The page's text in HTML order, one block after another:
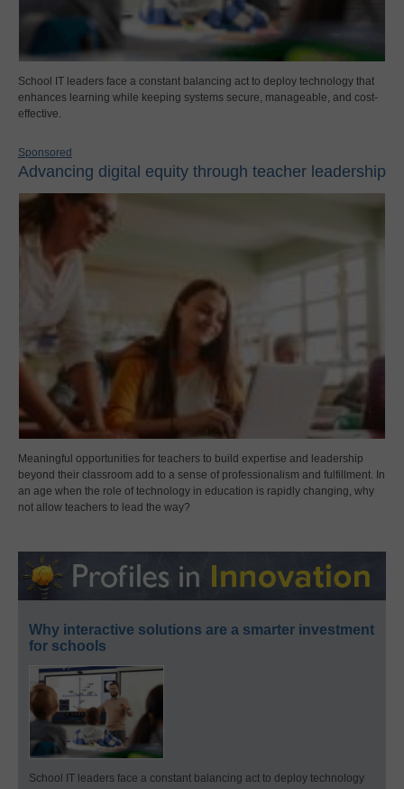
School IT leaders face a constant balancing act to deploy technology that
enhances learning while keeping systems secure, manageable, and cost-
effective.
Sponsored
Advancing digital equity through teacher leadership
Meaningful opportunities for teachers to build expertise and leadership
beyond their classroom add to a sense of professionalism and fulfillment. In
an age when the role of technology in education is rapidly changing, why
not allow teachers to lead the way?
Why interactive solutions are a smarter investment
for schools
School IT leaders face a constant balancing act to deploy technology